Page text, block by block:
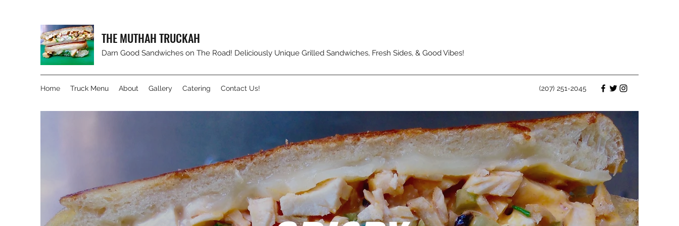
THE MUTHAH TRUCKAH
Darn Good Sandwiches on The Road! Deliciously Unique Grilled Sandwiches, Fresh Sides, & Good Vibes!
Home Truck Menu About Gallery Catering Contact Us! (207) 251-2045